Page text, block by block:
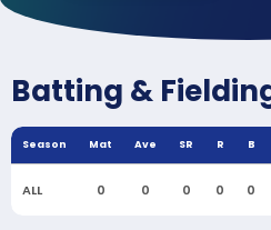
Batting &
Season Mat Ave SR R B
ALL 0 0 0 0 0